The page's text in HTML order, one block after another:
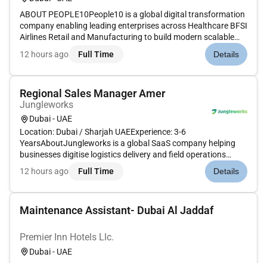
ABOUT PEOPLE10People10 is a global digital transformation
company enabling leading enterprises across Healthcare BFSI
Airlines Retail and Manufacturing to build modern scalable
software solutions. With deep expertise in AI Cloud DevOps
Automation and Agile were redefining how technology drives
12 hours ago Full Time Details
Regional Sales Manager Amer
Jungleworks
Dubai - UAE
Location: Dubai / Sharjah UAEExperience: 3-6
YearsAboutJungleworks is a global SaaS company helping
businesses digitise logistics delivery and field operations
through Tookan its flagship last-mile delivery management
platform. As we continue expanding across international
12 hours ago Full Time Details
Maintenance Assistant- Dubai Al Jaddaf
Premier Inn Hotels Llc.
Dubai - UAE